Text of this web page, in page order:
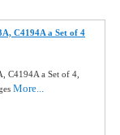
C4194A a Set of 4
C4194A a Set of 4,
More...